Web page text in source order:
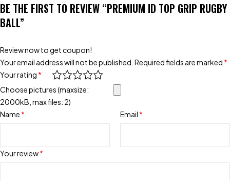
BE THE FIRST TO REVIEW “PREMIUM ID TOP GRIP RUGBY
BALL”
Review now to get coupon!
Your email address will not be published. Required fields are marked *
Your rating *
Your review*
Choose pictures (maxsize:
2000kB, max files: 2)
Name * Email *